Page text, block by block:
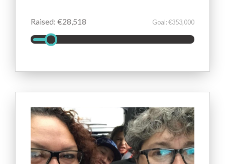
Raised: €28,518 Goal: €353,000